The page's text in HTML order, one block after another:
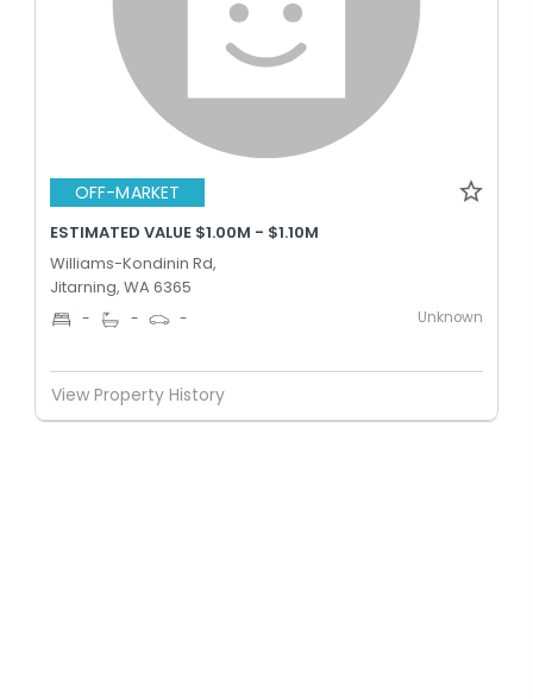
OFF-MARKET
ESTIMATED VALUE $1.00M - $1.10M
Williams-Kondinin Rd,
Jitarning, WA 6365
- - - Unknown
View Property History